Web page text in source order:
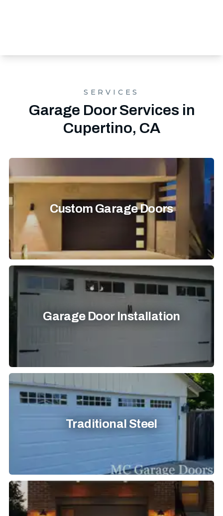
SERVICES
Garage Door Services in
Cupertino, CA
Custom Garage Doors
Garage Door Installation
Traditional Steel